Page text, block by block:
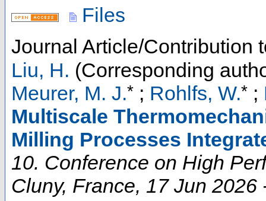
Files
Journal Article/Contribution
Liu, H. (Corresponding
Meurer, M. J.* ; Rohlfs, W.* ;
Multiscale
Milling Processes
10. Conference on High
Cluny, France, 17 Jun 2026